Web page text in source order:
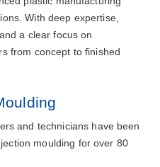
With deep expertise,
a clear focus on
from concept to finished
and technicians have been
moulding for over 80